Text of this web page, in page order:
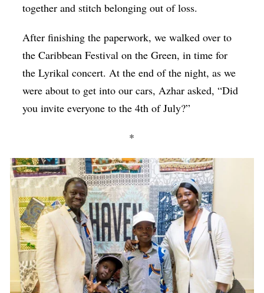
together and stitch belonging out of loss.
After finishing the paperwork, we walked over to
the Caribbean Festival on the Green, in time for
the Lyrikal concert. At the end of the night, as we
were about to get into our cars, Azhar asked, “Did
you invite everyone to the 4th of July?”
*